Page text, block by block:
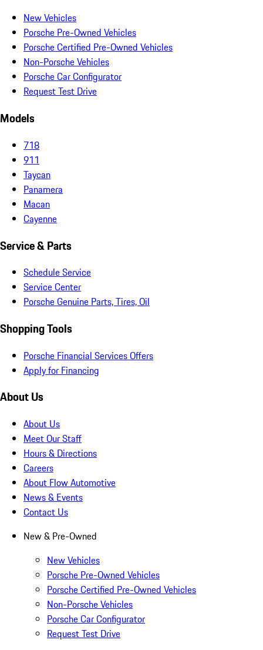
New Vehicles
Porsche Pre-Owned Vehicles
Porsche Certified Pre-Owned Vehicles
Non-Porsche Vehicles
Porsche Car Configurator
Request Test Drive
Models
718
911
Taycan
Panamera
Macan
Cayenne
Service & Parts
Schedule Service
Service Center
Porsche Genuine Parts, Tires, Oil
Shopping Tools
Porsche Financial Services Offers
Apply for Financing
About Us
About Us
Meet Our Staff
Hours & Directions
Careers
About Flow Automotive
News & Events
Contact Us
New & Pre-Owned
New Vehicles
Porsche Pre-Owned Vehicles
Porsche Certified Pre-Owned Vehicles
Non-Porsche Vehicles
Porsche Car Configurator
Request Test Drive